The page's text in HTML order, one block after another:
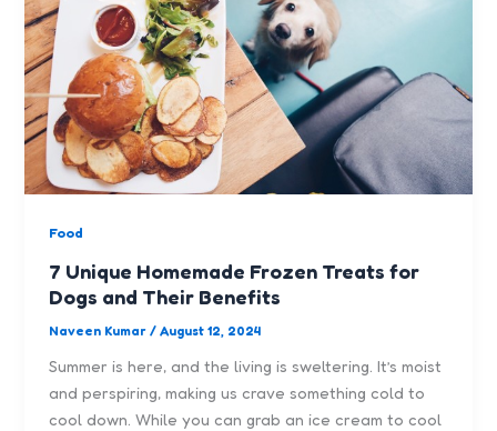
Food
7 Unique Homemade Frozen Treats for
Dogs and Their Benefits
Naveen Kumar/August 12, 2024
Summer is here, and the living is sweltering. It’s moist
and perspiring, making us crave something cold to
cool down. While you can grab an ice cream to cool